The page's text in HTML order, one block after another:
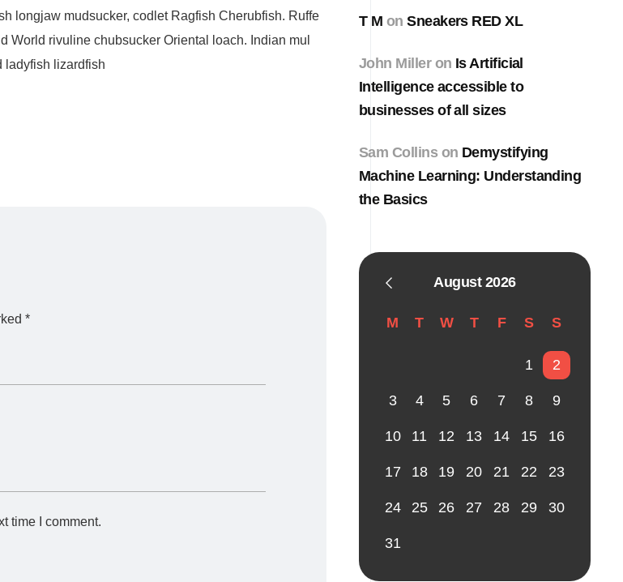
longjaw mudsucker, codlet Ragfish Cherubfish. Ruffe
rivuline chubsucker Oriental loach. Indian mul
ladyfish lizardfish
*
time I comment.
T M onSneakers RED XL
John Milleron Is Artificial
Intelligence accessible to
businesses of all sizes
Sam Collins on Demystifying
Machine Learning: Understanding
the Basics
August 2026
M T W T F S S
1 2
3 4 5 6 7 8 9
10 11 12 13 14 15 16
17 18 19 20 21 22 23
24 25 26 27 28 29 30
31